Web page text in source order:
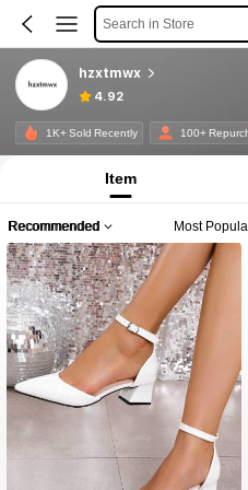
Search in Store
hzxtmwx
4.92
1K+ Sold Recently 100+
Item
Recommended Most